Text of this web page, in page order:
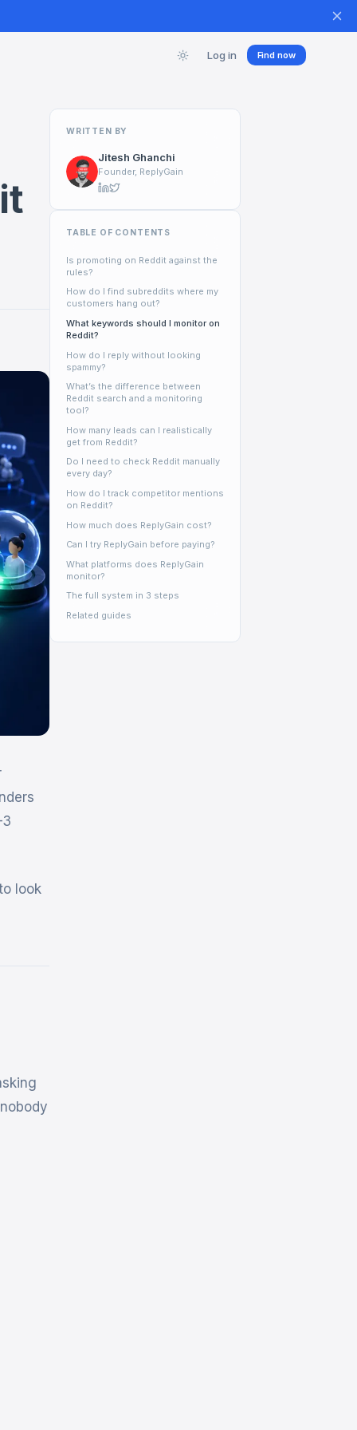
Log in Find now
look
WRITTEN BY
Jitesh Ghanchi
Founder, ReplyGain
TABLE OF CONTENTS
Is promoting on Reddit against the
rules?
How do I find subreddits where my
customers hang out?
What keywords should I monitor on
Reddit?
How do I reply without looking
spammy?
What’s the difference between
Reddit search and a monitoring
tool?
How many leads can I realistically
get from Reddit?
Do I need to check Reddit manually
every day?
How do I track competitor mentions
on Reddit?
How much does ReplyGain cost?
Can I try ReplyGain before paying?
What platforms does ReplyGain
monitor?
The full system in 3 steps
Related guides